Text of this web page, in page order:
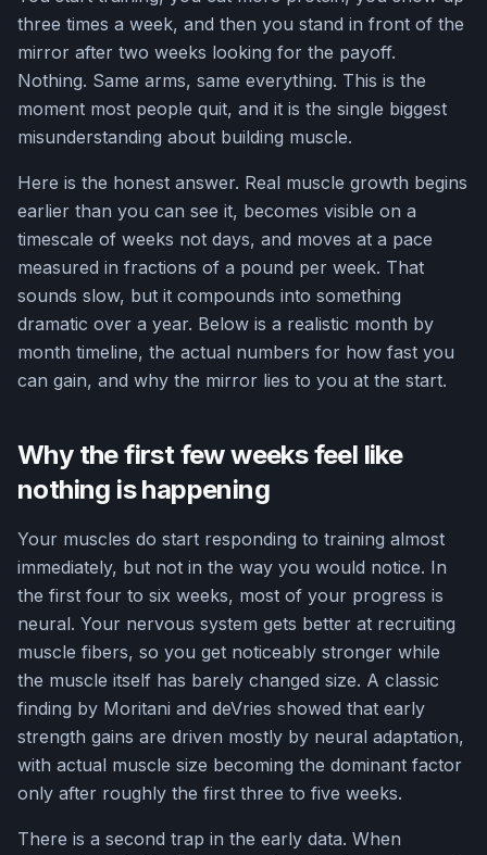
three times a week, and then you stand in front of the
mirror after two weeks looking for the payoff.
Nothing. Same arms, same everything. This is the
moment most people quit, and it is the single biggest
misunderstanding about building muscle.
Here is the honest answer. Real muscle growth begins
earlier than you can see it, becomes visible on a
timescale of weeks not days, and moves at a pace
measured in fractions of a pound per week. That
sounds slow, but it compounds into something
dramatic over a year. Below is a realistic month by
month timeline, the actual numbers for how fast you
can gain, and why the mirror lies to you at the start.
Why the first few weeks feel like
nothing is happening
Your muscles do start responding to training almost
immediately, but not in the way you would notice. In
the first four to six weeks, most of your progress is
neural. Your nervous system gets better at recruiting
muscle fibers, so you get noticeably stronger while
the muscle itself has barely changed size. A classic
finding by Moritani and deVries showed that early
strength gains are driven mostly by neural adaptation,
with actual muscle size becoming the dominant factor
only after roughly the first three to five weeks.
There is a second trap in the early data. When